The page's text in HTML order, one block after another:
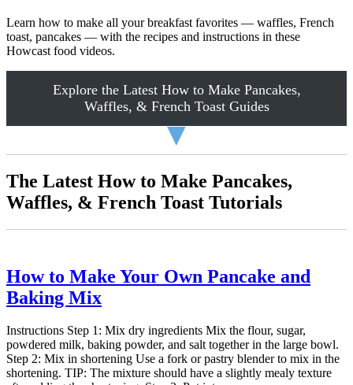
Learn how to make all your breakfast favorites — waffles, French
toast, pancakes — with the recipes and instructions in these
Howcast food videos.
Explore the Latest How to Make Pancakes,
Waffles, & French Toast Guides
▼
The Latest How to Make Pancakes,
Waffles, & French Toast Tutorials
How to Make Your Own Pancake and
Baking Mix
Instructions Step 1: Mix dry ingredients Mix the flour, sugar,
powdered milk, baking powder, and salt together in the large bowl.
Step 2: Mix in shortening Use a fork or pastry blender to mix in the
shortening. TIP: The mixture should have a slightly mealy texture